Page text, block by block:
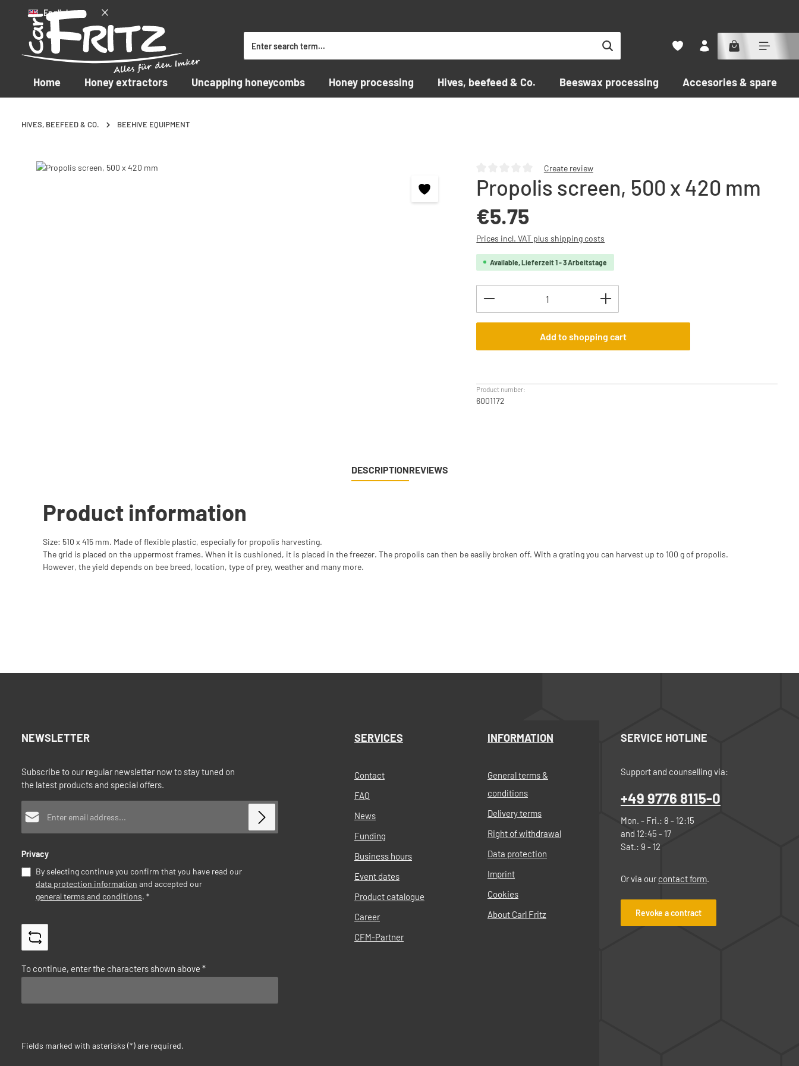
to main content
Skip to search
Skip to main navigation
English
Home Honey extractors Uncapping honeycombs Honey processing Hives, beefeed & Co. Beeswax processing Accesories & spare
HIVES, BEEFEED & CO. BEEHIVE EQUIPMENT
Skip image gallery
Average rating of 0 out of 5 stars
Create review
Propolis screen, 500 x 420 mm
€5.75
Prices incl. VAT plus shipping costs
Available, Lieferzeit 1 - 3 Arbeitstage
Product Quantity: Enter the desired amount or
Add to shopping cart
Product number:
6001172
DESCRIPTIONREVIEWS
Product information
Size: 510 x 415 mm. Made of flexible plastic, especially for propolis harvesting.
The grid is placed on the uppermost frames. When it is cushioned, it is placed in the freezer. The propolis can then be easily broken off. With a grating you can harvest up to 100 g of propolis.
However, the yield depends on bee breed, location, type of prey, weather and many more.
NEWSLETTER
Subscribe to our regular newsletter now to stay tuned on
the latest products and special offers.
Privacy
By selecting continue you confirm that you have read our
data protection information and accepted our
general terms and conditions. *
To continue, enter the characters shown above *
Fields marked with asterisks (*) are required.
SERVICES
Contact
FAQ
News
Funding
Business hours
Event dates
Product catalogue
Career
CFM-Partner
INFORMATION
General terms &
conditions
Delivery terms
Right of withdrawal
Data protection
Imprint
Cookies
About Carl Fritz
SERVICE HOTLINE
Support and counselling via:
+49 9776 8115-0
Mon. - Fri.: 8 - 12:15
and 12:45 - 17
Sat.: 9 - 12
Or via our contact form.
Revoke a contract